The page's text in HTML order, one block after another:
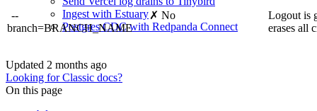
Ingest with Estuary
Postgres CDC with Redpanda Connect
--
branch=BRANCH_NAME
✗ No
Logout is
erases all
Updated 2 months ago
Looking for Classic docs?
On this page